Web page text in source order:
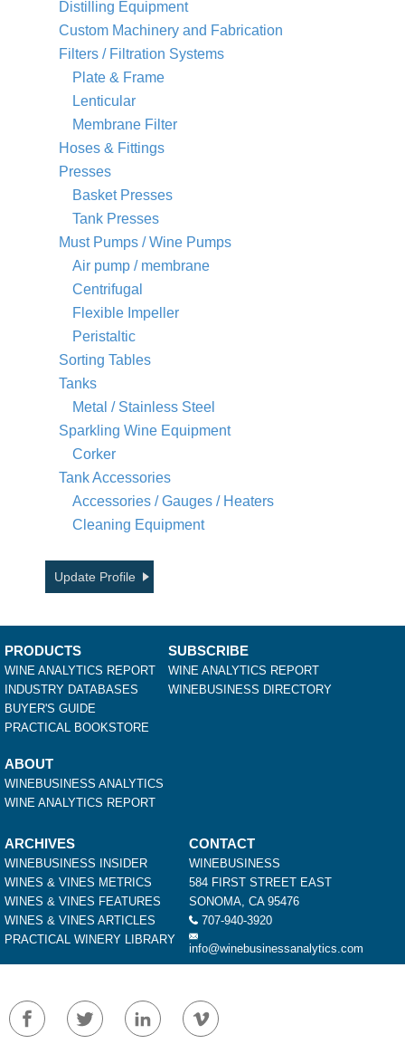
Distilling Equipment
Custom Machinery and Fabrication
Filters / Filtration Systems
Plate & Frame
Lenticular
Membrane Filter
Hoses & Fittings
Presses
Basket Presses
Tank Presses
Must Pumps / Wine Pumps
Air pump / membrane
Centrifugal
Flexible Impeller
Peristaltic
Sorting Tables
Tanks
Metal / Stainless Steel
Sparkling Wine Equipment
Corker
Tank Accessories
Accessories / Gauges / Heaters
Cleaning Equipment
Update Profile
PRODUCTS
WINE ANALYTICS REPORT
INDUSTRY DATABASES
BUYER'S GUIDE
PRACTICAL BOOKSTORE
SUBSCRIBE
WINE ANALYTICS REPORT
WINEBUSINESS DIRECTORY
ABOUT
WINEBUSINESS ANALYTICS
WINE ANALYTICS REPORT
ARCHIVES
WINEBUSINESS INSIDER
WINES & VINES METRICS
WINES & VINES FEATURES
WINES & VINES ARTICLES
PRACTICAL WINERY LIBRARY
CONTACT
WINEBUSINESS
584 FIRST STREET EAST
SONOMA, CA 95476
707-940-3920
info@winebusinessanalytics.com